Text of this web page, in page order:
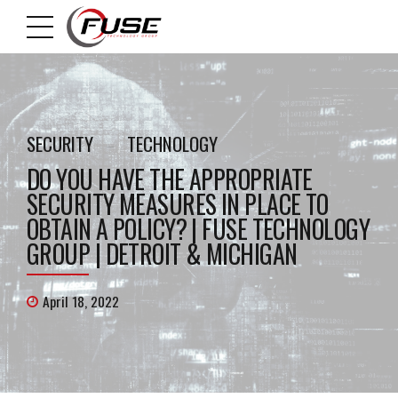
SECURITY TECHNOLOGY
DO YOU HAVE THE APPROPRIATE
SECURITY MEASURES IN PLACE TO
OBTAIN A POLICY? | FUSE TECHNOLOGY
GROUP | DETROIT & MICHIGAN
April 18, 2022